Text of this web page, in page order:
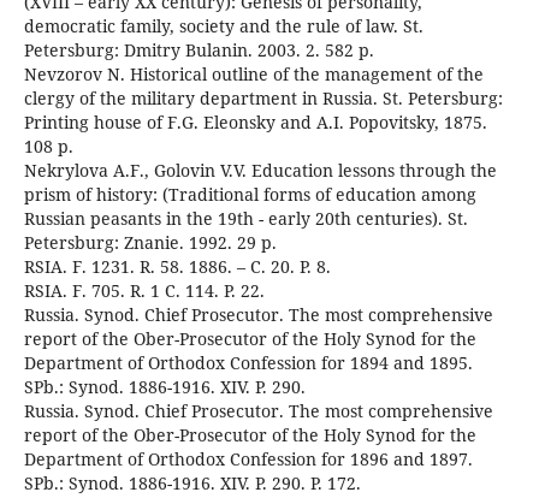
democratic family, society and the rule of law. St.
Petersburg: Dmitry Bulanin. 2003. 2. 582 p.
Nevzorov N. Historical outline of the management of the
clergy of the military department in Russia. St. Petersburg:
Printing house of F.G. Eleonsky and A.I. Popovitsky, 1875.
108 p.
Nekrylova A.F., Golovin V.V. Education lessons through the
prism of history: (Traditional forms of education among
Russian peasants in the 19th - early 20th centuries). St.
Petersburg: Znanie. 1992. 29 p.
RSIA. F. 1231. R. 58. 1886. – C. 20. P. 8.
RSIA. F. 705. R. 1 C. 114. P. 22.
Russia. Synod. Chief Prosecutor. The most comprehensive
report of the Ober-Prosecutor of the Holy Synod for the
Department of Orthodox Confession for 1894 and 1895.
SPb.: Synod. 1886-1916. XIV. P. 290.
Russia. Synod. Chief Prosecutor. The most comprehensive
report of the Ober-Prosecutor of the Holy Synod for the
Department of Orthodox Confession for 1896 and 1897.
SPb.: Synod. 1886-1916. XIV. P. 290. P. 172.